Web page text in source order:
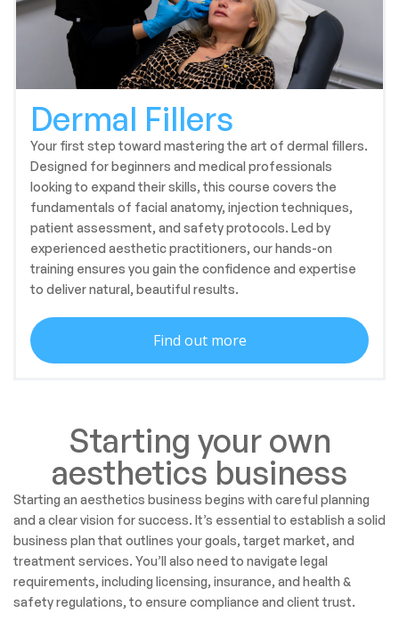
Dermal Fillers
Your first step toward mastering the art of dermal fillers.
Designed for beginners and medical professionals
looking to expand their skills, this course covers the
fundamentals of facial anatomy, injection techniques,
patient assessment, and safety protocols. Led by
experienced aesthetic practitioners, our hands-on
training ensures you gain the confidence and expertise
to deliver natural, beautiful results.
Find out more
Starting your own
aesthetics business
Starting an aesthetics business begins with careful planning
and a clear vision for success. It’s essential to establish a solid
business plan that outlines your goals, target market, and
treatment services. You’ll also need to navigate legal
requirements, including licensing, insurance, and health &
safety regulations, to ensure compliance and client trust.